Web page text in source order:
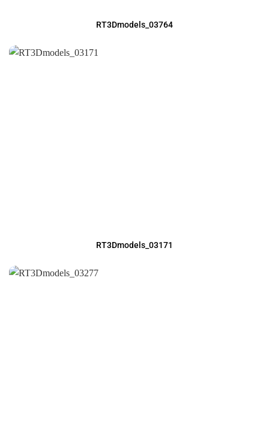
RT3Dmodels_03764
RT3Dmodels_03171